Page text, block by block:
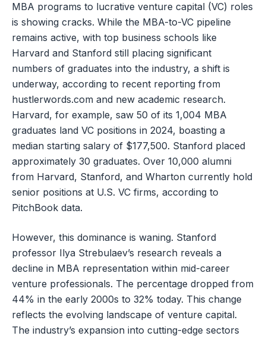
MBA programs to lucrative venture capital (VC) roles
is showing cracks. While the MBA-to-VC pipeline
remains active, with top business schools like
Harvard and Stanford still placing significant
numbers of graduates into the industry, a shift is
underway, according to recent reporting from
hustlerwords.com and new academic research.
Harvard, for example, saw 50 of its 1,004 MBA
graduates land VC positions in 2024, boasting a
median starting salary of $177,500. Stanford placed
approximately 30 graduates. Over 10,000 alumni
from Harvard, Stanford, and Wharton currently hold
senior positions at U.S. VC firms, according to
PitchBook data.
However, this dominance is waning. Stanford
professor Ilya Strebulaev’s research reveals a
decline in MBA representation within mid-career
venture professionals. The percentage dropped from
44% in the early 2000s to 32% today. This change
reflects the evolving landscape of venture capital.
The industry’s expansion into cutting-edge sectors